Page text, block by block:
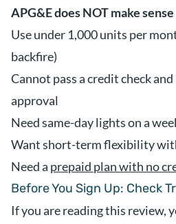
APG&E does NOT make
Use under 1,000 units per
backfire)
Cannot pass a credit check
approval
Need same-day lights on a
Want short-term flexibility
Need a prepaid plan with no
Before You Sign Up: Check
If you are reading this review,